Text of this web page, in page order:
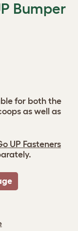
Bumper
for both the
as well as
UP Fasteners